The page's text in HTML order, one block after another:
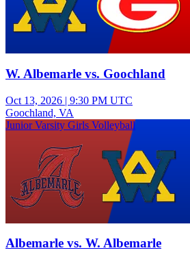
W. Albemarle vs. Goochland
Oct 13, 2026 | 9:30 PM UTC
Goochland, VA
Junior Varsity Girls Volleyball
Albemarle vs. W. Albemarle